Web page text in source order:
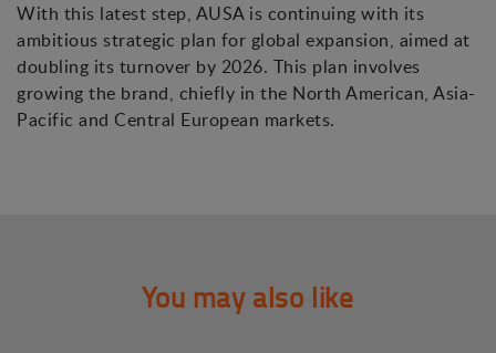
With this latest step, AUSA is continuing with its
ambitious strategic plan for global expansion, aimed at
doubling its turnover by 2026. This plan involves
growing the brand, chiefly in the North American, Asia-
Pacific and Central European markets.
You may also like